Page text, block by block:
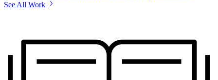
See All Work